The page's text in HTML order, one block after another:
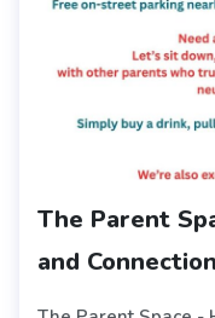
The Parent
and Connection